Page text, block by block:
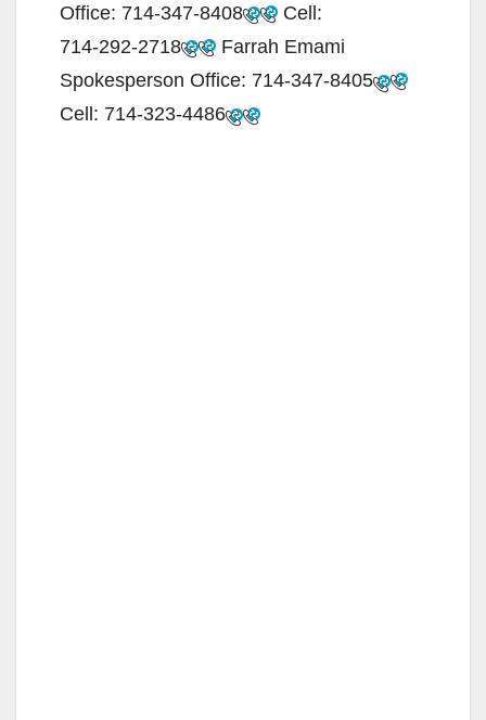
Office: 714-347-8408
Cell:
714-292-2718
Farrah Emami
Spokesperson Office: 714-347-8405
Cell: 714-323-4486